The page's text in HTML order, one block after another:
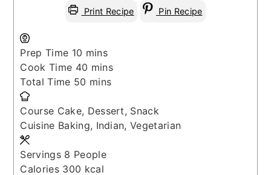
Print Recipe Pin Recipe
Prep Time 10 minutes
mins
Cook Time 40 minutes
mins
Total Time 50 minutes
mins
Course Cake, Dessert, Snack
Cuisine Baking, Indian, Vegetarian
Servings 8 People
Calories 300 kcal